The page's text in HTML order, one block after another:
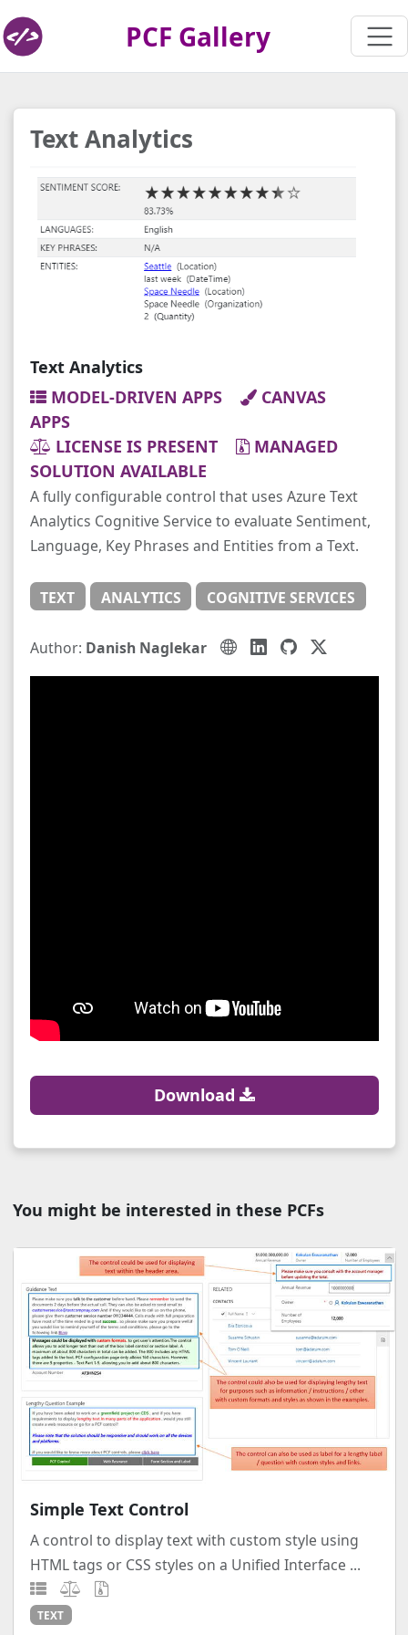
PCF Gallery
Text Analytics
Text Analytics
MODEL-DRIVEN APPS
CANVAS
APPS
LICENSE IS PRESENT
MANAGED
SOLUTION AVAILABLE
A fully configurable control that uses Azure Text
Analytics Cognitive Service to evaluate Sentiment,
Language, Key Phrases and Entities from a Text.
TEXT ANALYTICS COGNITIVE SERVICES
Author: Danish Naglekar
Download
You might be interested in these PCFs
Simple Text Control
A control to display text with custom style using
HTML tags or CSS styles on a Unified Interface ...
TEXT